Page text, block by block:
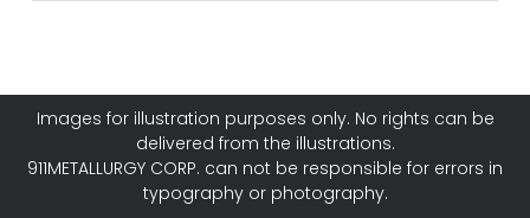
Images for illustration purposes only. No rights can be
delivered from the illustrations.
911METALLURGY CORP. can not be responsible for errors in
typography or photography.